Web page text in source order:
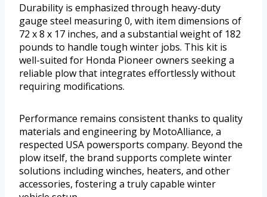
Durability is emphasized through heavy-duty
gauge steel measuring 0, with item dimensions of
72 x 8 x 17 inches, and a substantial weight of 182
pounds to handle tough winter jobs. This kit is
well-suited for Honda Pioneer owners seeking a
reliable plow that integrates effortlessly without
requiring modifications.
Performance remains consistent thanks to quality
materials and engineering by MotoAlliance, a
respected USA powersports company. Beyond the
plow itself, the brand supports complete winter
solutions including winches, heaters, and other
accessories, fostering a truly capable winter